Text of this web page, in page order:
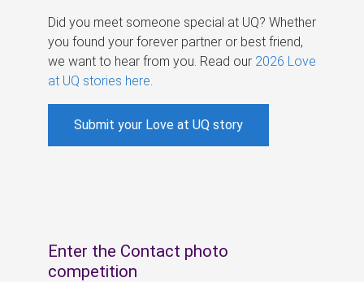
Did you meet someone special at UQ? Whether
you found your forever partner or best friend,
we want to hear from you. Read our 2026 Love
at UQ stories here
Submit your Love at UQ story
Enter the Contact photo
competition